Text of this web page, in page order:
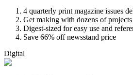
4 quarterly print magazine issues
Get making with dozens of
Digest-sized for easy use and
Save 66% off newsstand price
Digital